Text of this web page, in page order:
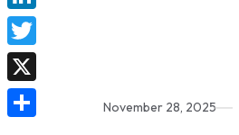
November 28, 2025
c
e
b
o
h
a
L
i
n
T
w
i
X